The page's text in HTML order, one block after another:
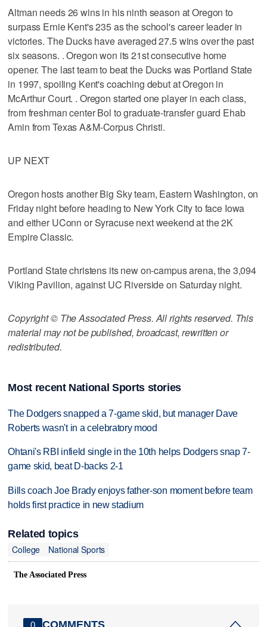
Altman needs 26 wins in his ninth season at Oregon to
surpass Ernie Kent's 235 as the school's career leader in
victories. The Ducks have averaged 27.5 wins over the past
six seasons. . Oregon won its 21st consecutive home
opener. The last team to beat the Ducks was Portland State
in 1997, spoiling Kent's coaching debut at Oregon in
McArthur Court. . Oregon started one player in each class,
from freshman center Bol to graduate-transfer guard Ehab
Amin from Texas A&M-Corpus Christi.
UP NEXT
Oregon hosts another Big Sky team, Eastern Washington, on
Friday night before heading to New York City to face Iowa
and either UConn or Syracuse next weekend at the 2K
Empire Classic.
Portland State christens its new on-campus arena, the 3,094
Viking Pavilion, against UC Riverside on Saturday night.
Copyright © The Associated Press. All rights reserved. This
material may not be published, broadcast, rewritten or
redistributed.
Most recent National Sports stories
The Dodgers snapped a 7-game skid, but manager Dave
Roberts wasn't in a celebratory mood
Ohtani's RBI infield single in the 10th helps Dodgers snap 7-
game skid, beat D-backs 2-1
Bills coach Joe Brady enjoys father-son moment before team
holds first practice in new stadium
Related topics
College
National Sports
The Associated Press
0 COMMENTS